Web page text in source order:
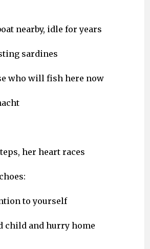
nearby, idle for years
sardines
who will fish here now
her heart races
to yourself
child and hurry home